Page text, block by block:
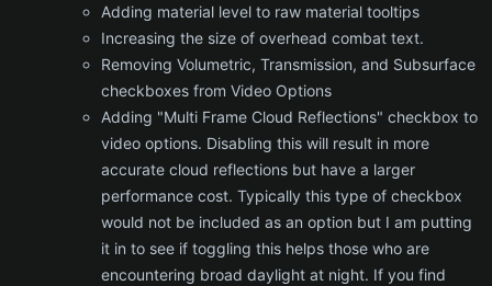
Adding material level to raw material tooltips
Increasing the size of overhead combat text.
Removing Volumetric, Transmission, and Subsurface
checkboxes from Video Options
Adding "Multi Frame Cloud Reflections" checkbox to
video options. Disabling this will result in more
accurate cloud reflections but have a larger
performance cost. Typically this type of checkbox
would not be included as an option but I am putting
it in to see if toggling this helps those who are
encountering broad daylight at night. If you find